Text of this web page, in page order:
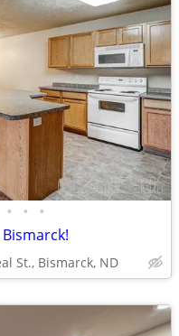
• • •
St., Bismarck, ND